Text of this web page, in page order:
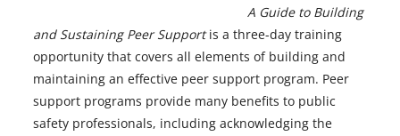
A Guide to Building
and Sustaining Peer Supportis a three-day training
opportunity that covers all elements of building and
maintaining an effective peer support program. Peer
support programs provide many benefits to public
safety professionals, including acknowledging the